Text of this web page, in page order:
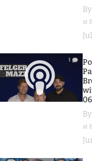
By
at
1
By
at